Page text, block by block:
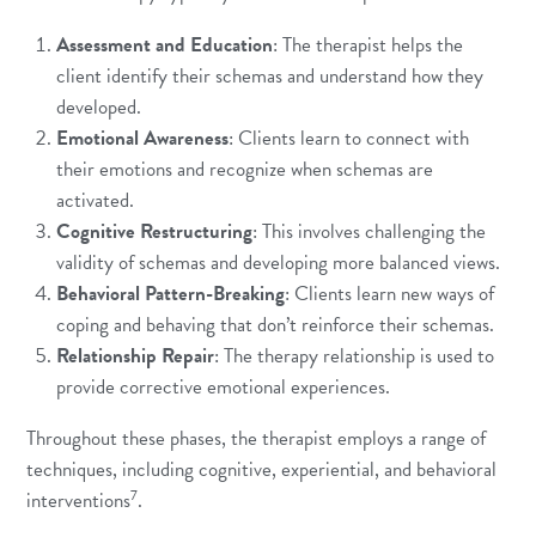
Assessment and Education: The therapist helps the
client identify their schemas and understand how they
developed.
Emotional Awareness: Clients learn to connect with
their emotions and recognize when schemas are
activated.
Cognitive Restructuring: This involves challenging the
validity of schemas and developing more balanced views.
Behavioral Pattern-Breaking: Clients learn new ways of
coping and behaving that don’t reinforce their schemas.
Relationship Repair: The therapy relationship is used to
provide corrective emotional experiences.
Throughout these phases, the therapist employs a range of
techniques, including cognitive, experiential, and behavioral
interventions7.